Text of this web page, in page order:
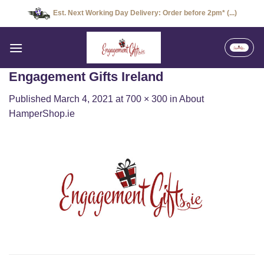
Est. Next Working Day Delivery: Order before 2pm* (...)
Engagement Gifts Ireland
Published March 4, 2021 at700 × 300 in About
HamperShop.ie